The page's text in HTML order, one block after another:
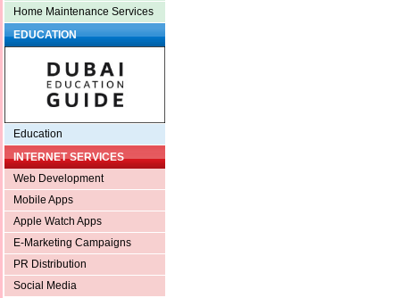
Home Maintenance Services
EDUCATION
Education
INTERNET SERVICES
Web Development
Mobile Apps
Apple Watch Apps
E-Marketing Campaigns
PR Distribution
Social Media